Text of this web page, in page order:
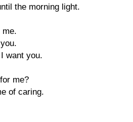
the morning light.
me.
want you.
me?
of caring.